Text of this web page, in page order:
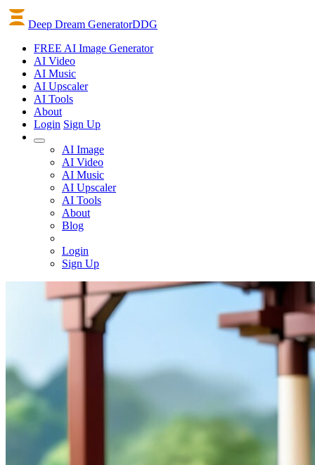
Deep Dream GeneratorDDG
FREE AI Image Generator
AI Video
AI Music
AI Upscaler
AI Tools
About
Login Sign Up
AI Image
AI Video
AI Music
AI Upscaler
AI Tools
About
Blog
Login
Sign Up